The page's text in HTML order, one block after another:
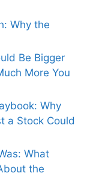
Why the
Be Bigger
More You
Why
a Stock Could
What
the